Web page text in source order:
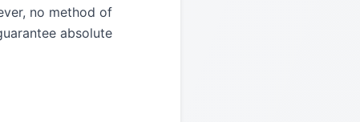
no method of
absolute